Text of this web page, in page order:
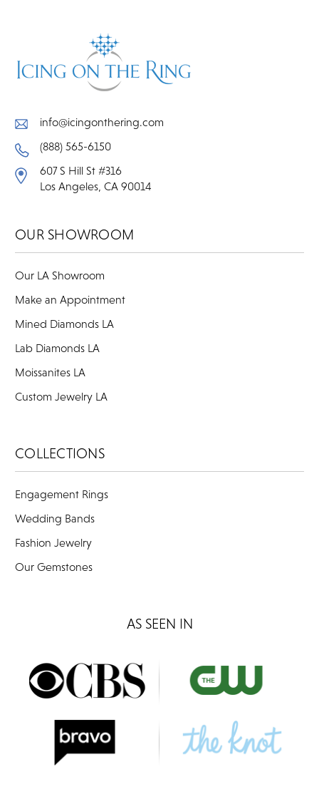
info@icingonthering.com
(888) 565-6150
607 S Hill St #316
Los Angeles, CA 90014
OUR SHOWROOM
Our LA Showroom
Make an Appointment
Mined Diamonds LA
Lab Diamonds LA
Moissanites LA
Custom Jewelry LA
COLLECTIONS
Engagement Rings
Wedding Bands
Fashion Jewelry
Our Gemstones
AS SEEN IN